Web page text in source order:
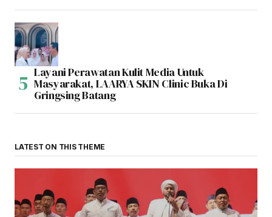
Layani Perawatan Kulit Media Untuk
Masyarakat, LAARYA SKIN Clinic Buka Di
Gringsing Batang
LATEST ON THIS THEME